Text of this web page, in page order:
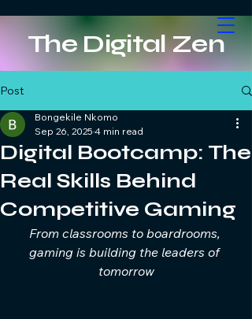
The Digital Zen
Post
Digital Bootcamp: The
Real Skills Behind
Competitive Gaming
Bongekile Nkomo
Sep 26, 2025 4 min read
From classrooms to boardrooms,
gaming is building the leaders of
tomorrow